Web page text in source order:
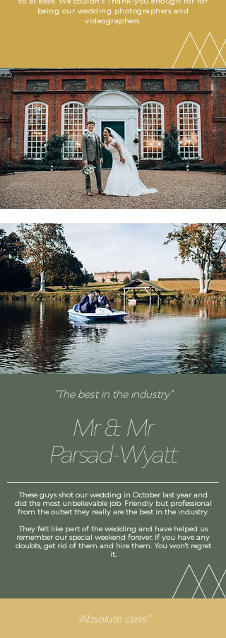
being our wedding photographers and
videographers.
"The best in the industry"
Mr & Mr
Parsad-Wyatt
These guys shot our wedding in October last year and
did the most unbelievable job. Friendly but professional
from the outset they really are the best in the industry.
They felt like part of the wedding and have helped us
remember our special weekend forever. If you have any
doubts, get rid of them and hire them. You won't regret
it.
"Absolute class"